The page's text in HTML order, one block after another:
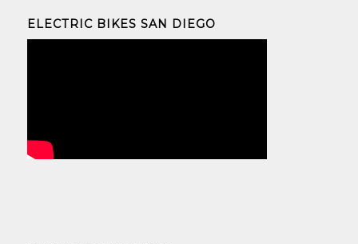
ELECTRIC BIKES SAN DIEGO